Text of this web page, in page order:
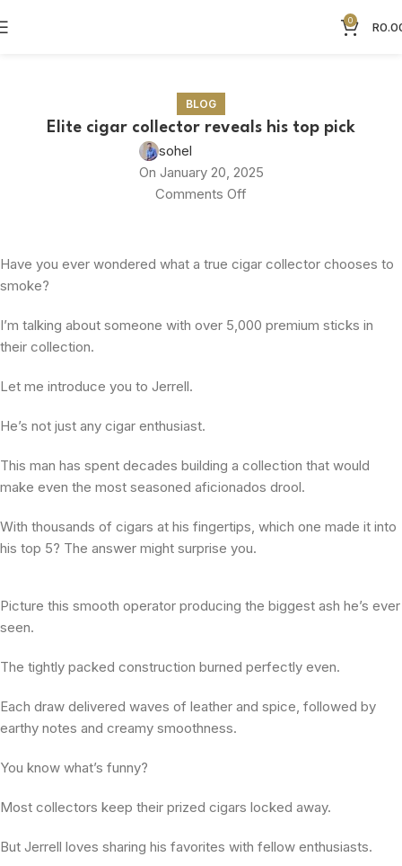
0 R
BLOG
Elite cigar collector reveals his top pick
sohel
On January 20, 2025
Comments Off
Have you ever wondered what a true cigar collector chooses to
smoke?
I’m talking about someone with over 5,000 premium sticks in
their collection.
Let me introduce you to Jerrell.
He’s not just any cigar enthusiast.
This man has spent decades building a collection that would
make even the most seasoned aficionados drool.
With thousands of cigars at his fingertips, which one made it into
his top 5? The answer might surprise you.
Picture this smooth operator producing the biggest ash he’s ever
seen.
The tightly packed construction burned perfectly even.
Each draw delivered waves of leather and spice, followed by
earthy notes and creamy smoothness.
You know what’s funny?
Most collectors keep their prized cigars locked away.
But Jerrell loves sharing his favorites with fellow enthusiasts.